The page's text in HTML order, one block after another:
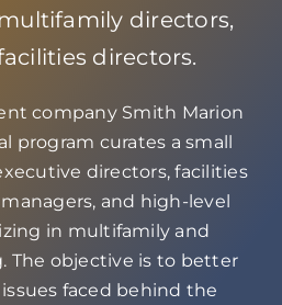
directors,
directors.
company Smith Marion
program curates a small
directors, facilities
and high-level
in multifamily and
The objective is to better
faced behind the